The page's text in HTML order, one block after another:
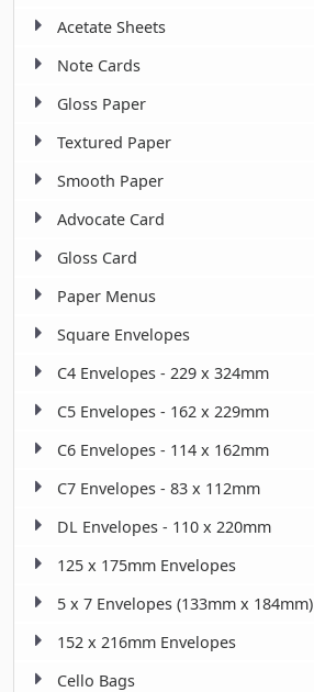
Acetate Sheets
Note Cards
Gloss Paper
Textured Paper
Smooth Paper
Advocate Card
Gloss Card
Paper Menus
Square Envelopes
C4 Envelopes - 229 x 324mm
C5 Envelopes - 162 x 229mm
C6 Envelopes - 114 x 162mm
C7 Envelopes - 83 x 112mm
DL Envelopes - 110 x 220mm
125 x 175mm Envelopes
5 x 7 Envelopes (133mm x 184mm)
152 x 216mm Envelopes
Cello Bags